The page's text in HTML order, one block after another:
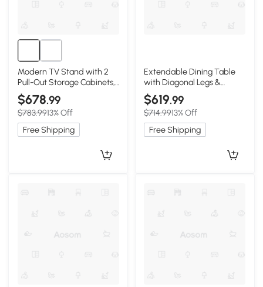
Modern TV Stand with 2
Pull-Out Storage Cabinets,
78.5″ L x 13.5″ W x 17.5″ H,
Walnut
$678.99
$783.9913% Off
Free Shipping
Extendable Dining Table
with Diagonal Legs &
Rounded Corners, 59″ L x
31.5″ W x 29.5″ H, Light Oak
$619.99
$714.9913% Off
Free Shipping